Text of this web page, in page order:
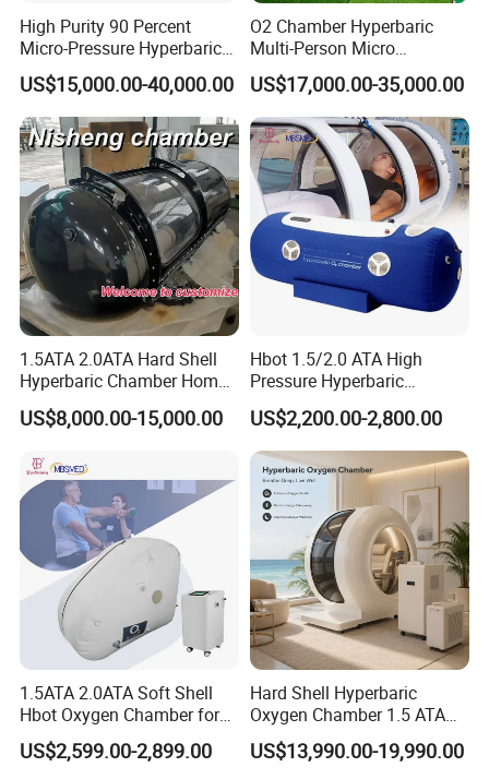
High Purity 90 Percent
Micro-Pressure Hyperbaric
Oxygen Chamber with Flow
Rate Support
US$15,000.00-40,000.00
O2 Chamber Hyperbaric
Multi-Person Micro
Hyperbaric Customizable CE
US$17,000.00-35,000.00
1.5ATA 2.0ATA Hard Shell
Hyperbaric Chamber Home
Use Lying Hyperbaric
Oxygen Chamber
US$8,000.00-15,000.00
Hbot 1.5/2.0 ATA High
Pressure Hyperbaric
Chamber Oxygen Generator
Soft-Shell Portable
Hyperbaric-Oxygen-
Chamber
US$2,200.00-2,800.00
1.5ATA 2.0ATA Soft Shell
Hbot Oxygen Chamber for
Home Use, Sports Recovery
& Brain Health
US$2,599.00-2,899.00
Hard Shell Hyperbaric
Oxygen Chamber 1.5 ATA
Luxury Seated Home
Wellness Capsule
US$13,990.00-19,990.00